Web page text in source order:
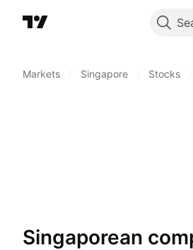
Markets Singapore Stocks
Singaporean companies operating in the